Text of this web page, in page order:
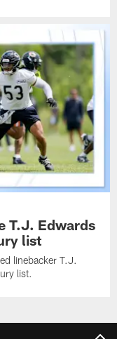
T.J. Edwards
list
linebacker T.J.
list.